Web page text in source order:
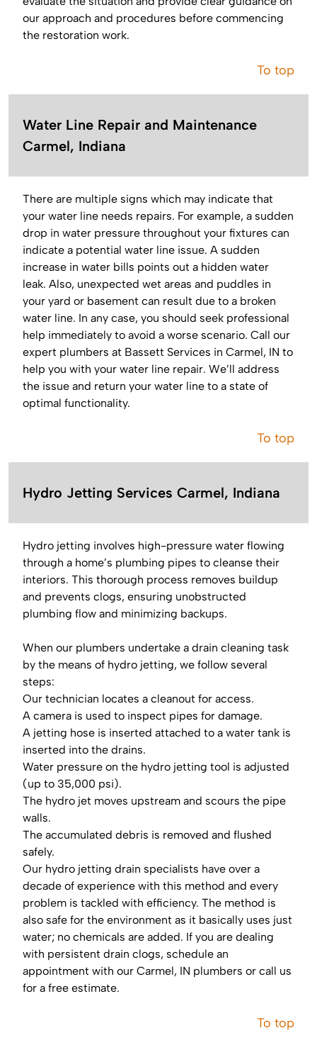
our approach and procedures before commencing
the restoration work.
To top
Water Line Repair and Maintenance
Carmel, Indiana
There are multiple signs which may indicate that
your water line needs repairs. For example, a sudden
drop in water pressure throughout your fixtures can
indicate a potential water line issue. A sudden
increase in water bills points out a hidden water
leak. Also, unexpected wet areas and puddles in
your yard or basement can result due to a broken
water line. In any case, you should seek professional
help immediately to avoid a worse scenario. Call our
expert plumbers at Bassett Services in Carmel, IN to
help you with your water line repair. We’ll address
the issue and return your water line to a state of
optimal functionality.
To top
Hydro Jetting Services Carmel, Indiana
Hydro jetting involves high-pressure water flowing
through a home’s plumbing pipes to cleanse their
interiors. This thorough process removes buildup
and prevents clogs, ensuring unobstructed
plumbing flow and minimizing backups.
When our plumbers undertake a drain cleaning task
by the means of hydro jetting, we follow several
steps:
Our technician locates a cleanout for access.
A camera is used to inspect pipes for damage.
A jetting hose is inserted attached to a water tank is
inserted into the drains.
Water pressure on the hydro jetting tool is adjusted
(up to 35,000 psi).
The hydro jet moves upstream and scours the pipe
walls.
The accumulated debris is removed and flushed
safely.
Our hydro jetting drain specialists have over a
decade of experience with this method and every
problem is tackled with efficiency. The method is
also safe for the environment as it basically uses just
water; no chemicals are added. If you are dealing
with persistent drain clogs, schedule an
appointment with our Carmel, IN plumbers or call us
for a free estimate.
To top